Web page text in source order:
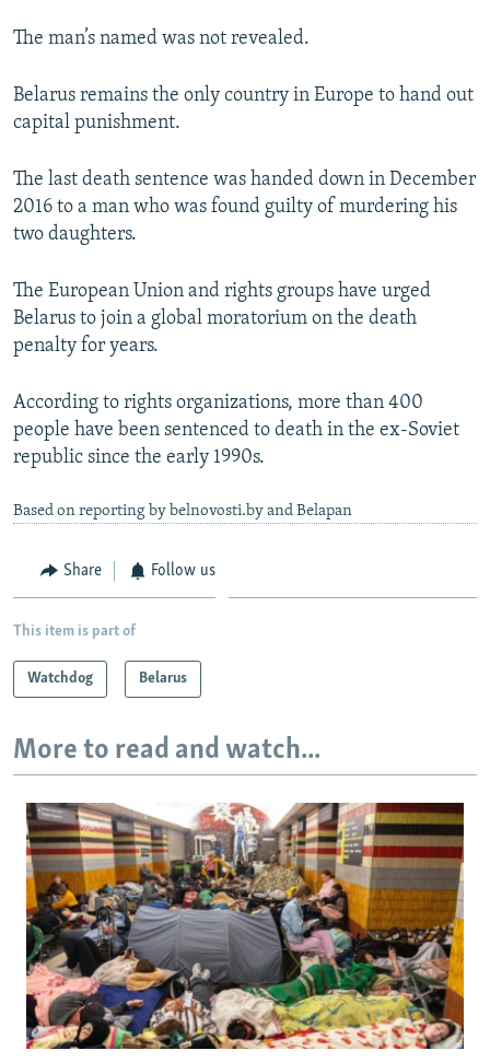
SYSTEMA
THE RUNDOWN
SHARE TIPS SECURELY
ABOUT RFE/RL
Subscribe
All RFE/RL sites
The man’s named was not revealed.
Belarus remains the only country in Europe to hand out
capital punishment.
The last death sentence was handed down in December
2016 to a man who was found guilty of murdering his
two daughters.
The European Union and rights groups have urged
Belarus to join a global moratorium on the death
penalty for years.
According to rights organizations, more than 400
people have been sentenced to death in the ex-Soviet
republic since the early 1990s.
Based on reporting by belnovosti.by and Belapan
Share Follow us
This item is part of
Watchdog Belarus
More to read and watch...